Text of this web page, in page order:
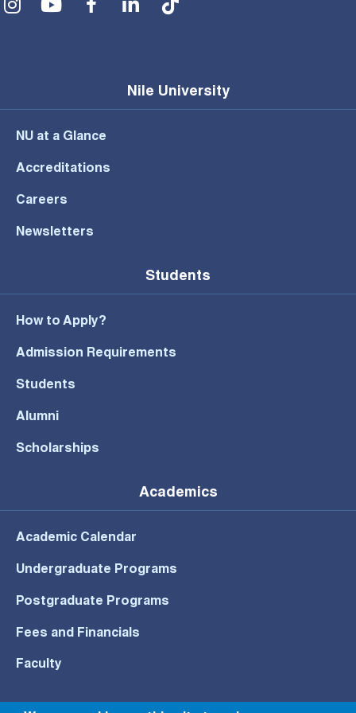
Nile University
NU at a Glance
Accreditations
Careers
Newsletters
Students
How to Apply?
Admission Requirements
Students
Alumni
Scholarships
Academics
Academic Calendar
Undergraduate Programs
Postgraduate Programs
Fees and Financials
Faculty